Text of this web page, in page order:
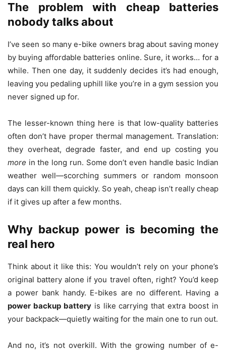
The problem with cheap batteries
nobody talks about
I’ve seen so many e-bike owners brag about saving money
by buying affordable batteries online. Sure, it works… for a
while. Then one day, it suddenly decides it’s had enough,
leaving you pedaling uphill like you’re in a gym session you
never signed up for.
The lesser-known thing here is that low-quality batteries
often don’t have proper thermal management. Translation:
they overheat, degrade faster, and end up costing you
more in the long run. Some don’t even handle basic Indian
weather well—scorching summers or random monsoon
days can kill them quickly. So yeah, cheap isn’t really cheap
if it gives up after a few months.
Why backup power is becoming the
real hero
Think about it like this: You wouldn’t rely on your phone’s
original battery alone if you travel often, right? You’d keep
a power bank handy. E-bikes are no different. Having a
power backup batteryis like carrying that extra boost in
your backpack—quietly waiting for the main one to run out.
And no, it’s not overkill. With the growing number of e-